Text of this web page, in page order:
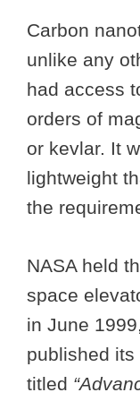
Carbon
unlike any
had access
orders of
or kevlar. It
lightweight
the
NASA held
space
in June
published
titled